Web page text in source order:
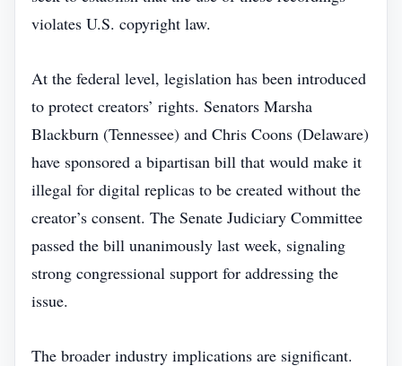
violates U.S. copyright law.
At the federal level, legislation has been introduced
to protect creators’ rights. Senators Marsha
Blackburn (Tennessee) and Chris Coons (Delaware)
have sponsored a bipartisan bill that would make it
illegal for digital replicas to be created without the
creator’s consent. The Senate Judiciary Committee
passed the bill unanimously last week, signaling
strong congressional support for addressing the
issue.
The broader industry implications are significant.